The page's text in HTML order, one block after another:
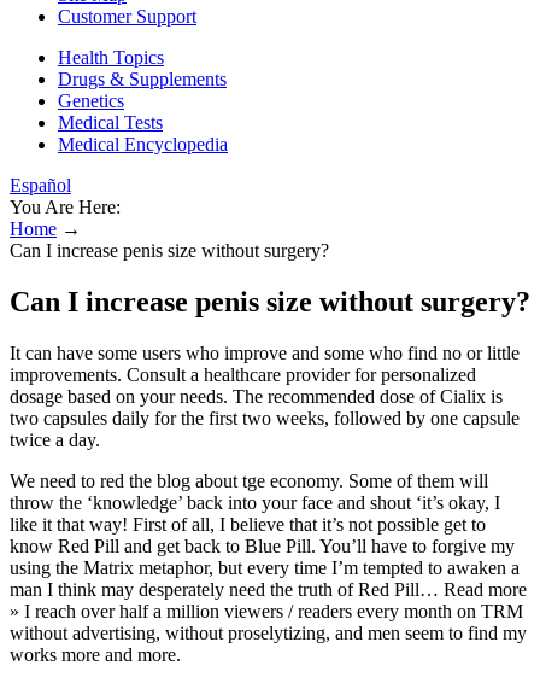
Customer Support
Health Topics
Drugs & Supplements
Genetics
Medical Tests
Medical Encyclopedia
Español
You Are Here:
Home →
Can I increase penis size without surgery?
Can I increase penis size without surgery?
It can have some users who improve and some who find no or little
improvements. Consult a healthcare provider for personalized
dosage based on your needs. The recommended dose of Cialix is
two capsules daily for the first two weeks, followed by one capsule
twice a day.
We need to red the blog about tge economy. Some of them will
throw the ‘knowledge’ back into your face and shout ‘it’s okay, I
like it that way! First of all, I believe that it’s not possible get to
know Red Pill and get back to Blue Pill. You’ll have to forgive my
using the Matrix metaphor, but every time I’m tempted to awaken a
man I think may desperately need the truth of Red Pill… Read more
» I reach over half a million viewers / readers every month on TRM
without advertising, without proselytizing, and men seem to find my
works more and more.